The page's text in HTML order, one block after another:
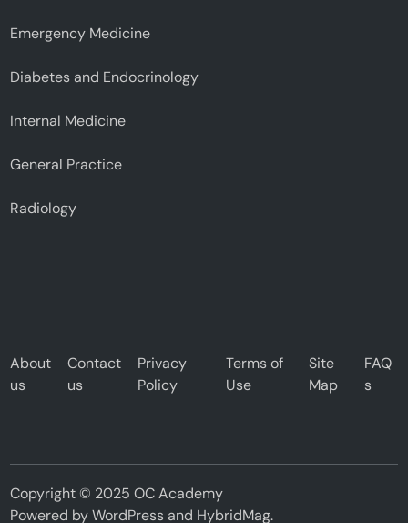
Emergency Medicine
Diabetes and Endocrinology
Internal Medicine
General Practice
Radiology
About
us
Contact
us
Privacy
Policy
Terms of
Use
Site
Map
FAQ
s
Copyright © 2025 OC Academy
Powered byWordPressand HybridMag.